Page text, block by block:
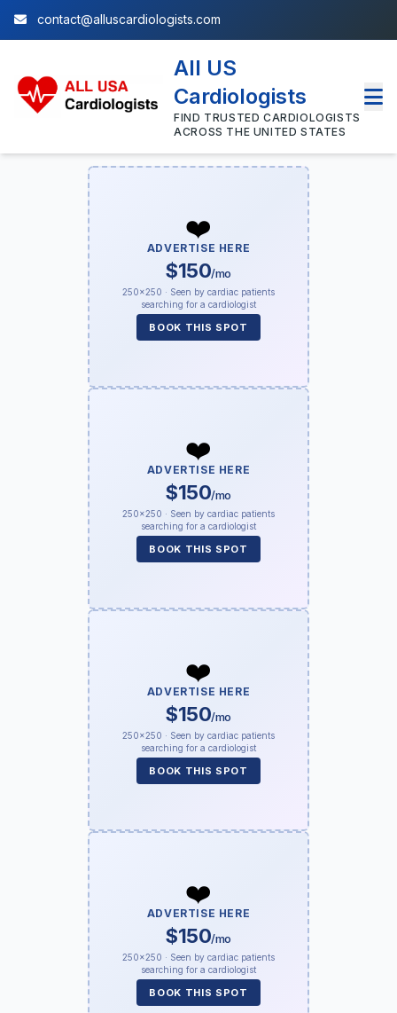
contact@alluscardiologists.com
All US
Cardiologists
FIND TRUSTED CARDIOLOGISTS
ACROSS THE UNITED STATES
❤️
ADVERTISE HERE
$150/mo
250×250 · Seen by cardiac patients
searching for a cardiologist
BOOK THIS SPOT
❤️
ADVERTISE HERE
$150/mo
250×250 · Seen by cardiac patients
searching for a cardiologist
BOOK THIS SPOT
❤️
ADVERTISE HERE
$150/mo
250×250 · Seen by cardiac patients
searching for a cardiologist
BOOK THIS SPOT
❤️
ADVERTISE HERE
$150/mo
250×250 · Seen by cardiac patients
searching for a cardiologist
BOOK THIS SPOT